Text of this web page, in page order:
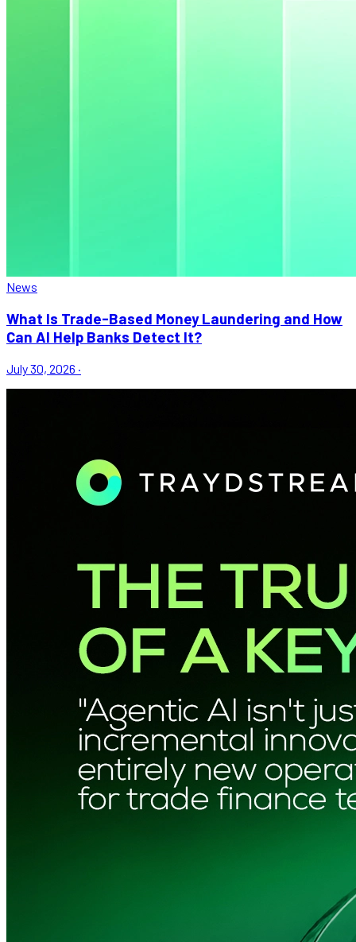
News
What Is Trade-Based Money Laundering and How
Can AI Help Banks Detect It?
July 30, 2026 ·